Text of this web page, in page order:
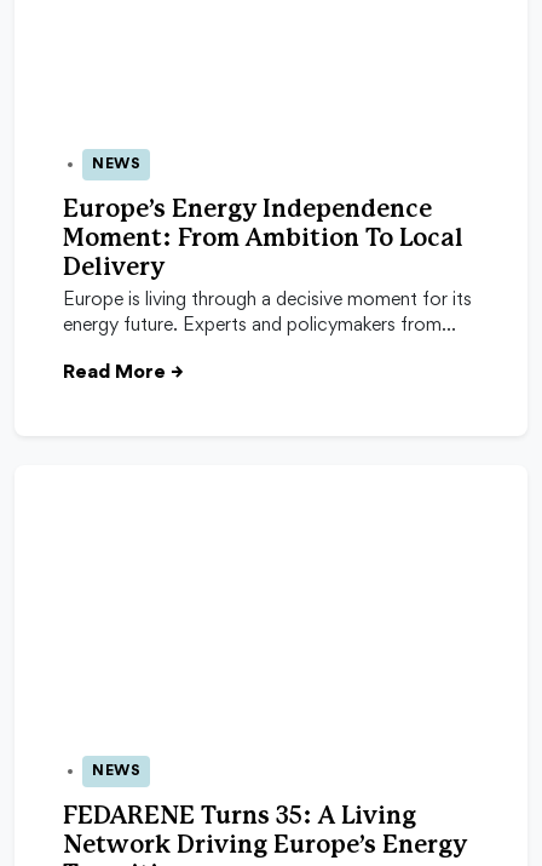
04 Feb 2026
NEWS
Europe’s Energy Independence
Moment: From Ambition To Local
Delivery
Europe is living through a decisive moment for its
energy future. Experts and policymakers from…
Read More →
05 Nov 2025
NEWS
FEDARENE Turns 35: A Living
Network Driving Europe’s Energy